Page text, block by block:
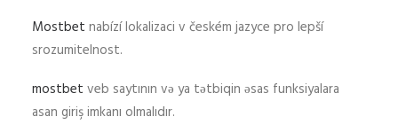
Mostbet nabízí lokalizaci v českém jazyce pro lepší
srozumitelnost.
mostbet veb saytının və ya tətbiqin əsas funksiyalara
asan giriş imkanı olmalıdır.